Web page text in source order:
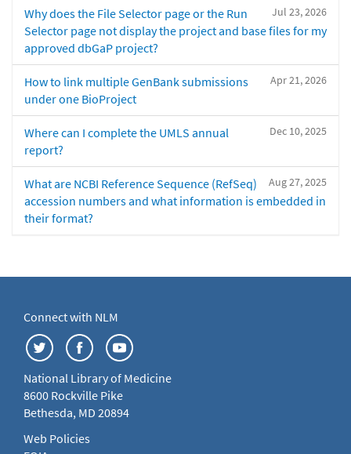
Jul 23, 2026
Why does the File Selector page or the Run
Selector page not display the project and base files for my
approved dbGaP project?
Apr 21, 2026
How to link multiple GenBank submissions
under one BioProject
Dec 10, 2025
Where can I complete the UMLS annual
report?
Aug 27, 2025
What are NCBI Reference Sequence (RefSeq)
accession numbers and what information is embedded in
their format?
Connect with NLM
National Library of Medicine
8600 Rockville Pike
Bethesda, MD 20894
Web Policies